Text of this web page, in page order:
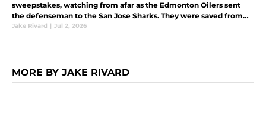
sweepstakes, watching from afar as the Edmonton Oilers sent
the defenseman to the San Jose Sharks. They were saved from
what would have been a terrible decision.
Jake Rivard | Jul 2, 2026
MORE BY JAKE RIVARD